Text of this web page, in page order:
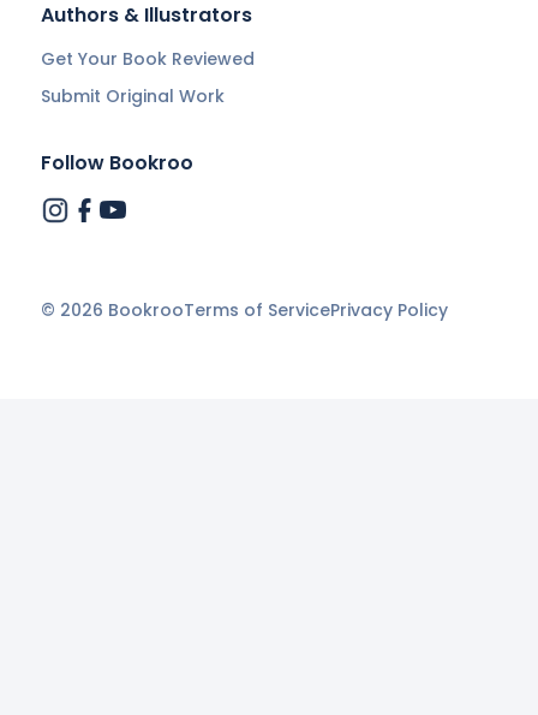
Authors & Illustrators
Get Your Book Reviewed
Submit Original Work
Follow Bookroo
© 2026 BookrooTerms of ServicePrivacy Policy